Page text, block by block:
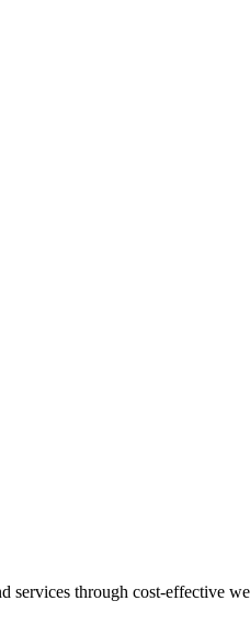
services through cost-effective